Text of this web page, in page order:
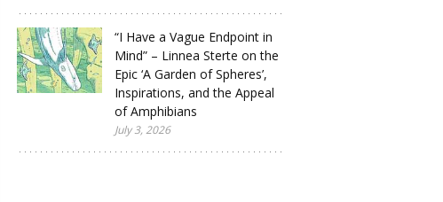
“I Have a Vague Endpoint in
Mind” – Linnea Sterte on the
Epic ‘A Garden of Spheres’,
Inspirations, and the Appeal
of Amphibians
July 3, 2026